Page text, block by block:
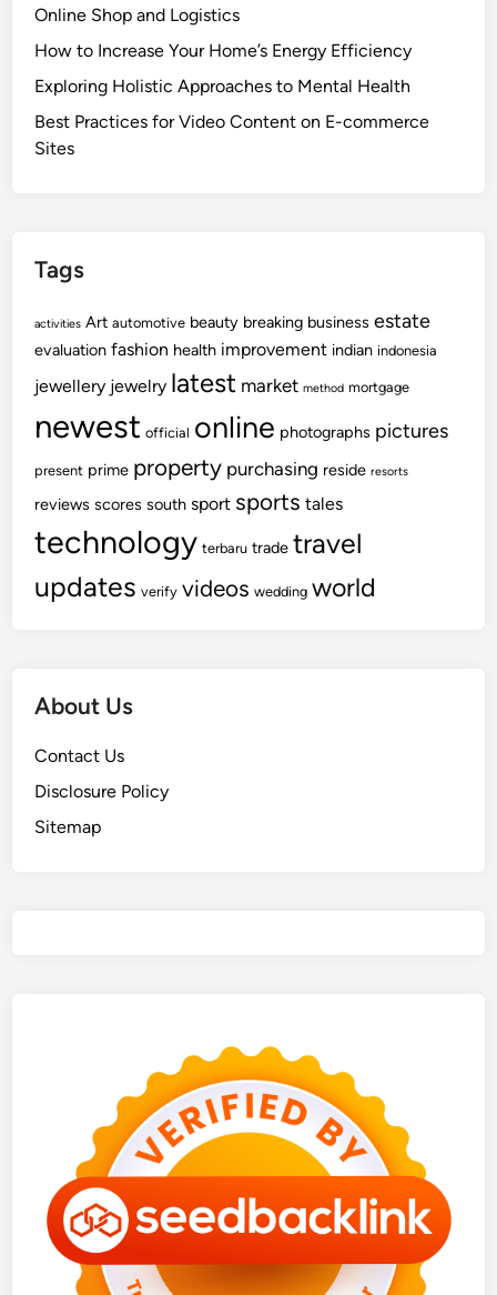
Online Shop and Logistics
How to Increase Your Home’s Energy Efficiency
Exploring Holistic Approaches to Mental Health
Best Practices for Video Content on E-commerce
Sites
Tags
activities Art automotive beauty breaking business estate
evaluation fashion health improvement indian indonesia
jewellery jewelry latest market method mortgage
newest official online photographs pictures
present prime property purchasing reside resorts
reviews scores south sport sports tales
technology terbaru trade travel
updates verify videos wedding world
About Us
Contact Us
Disclosure Policy
Sitemap